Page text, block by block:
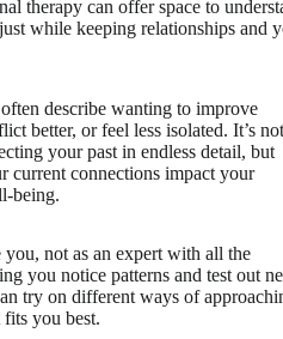
therapy can offer space to
while keeping relationships and
describe wanting to improve
better, or feel less isolated. It’s not
your past in endless detail, but
current connections impact your
being.
not as an expert with all the
you notice patterns and test out
try on different ways of
you best.